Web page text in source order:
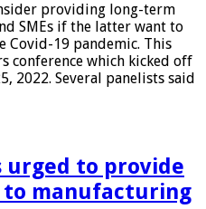
providing long-term
SMEs if the latter want to
Covid-19 pandemic. This
conference which kicked off
2022. Several panelists said
urged to provide
to manufacturing